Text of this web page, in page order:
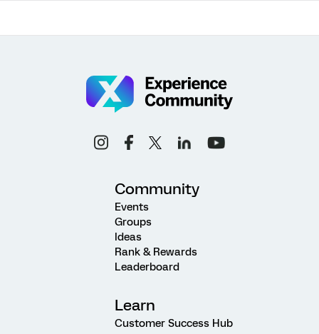
Community
Events
Groups
Ideas
Rank & Rewards
Leaderboard
Learn
Customer Success Hub